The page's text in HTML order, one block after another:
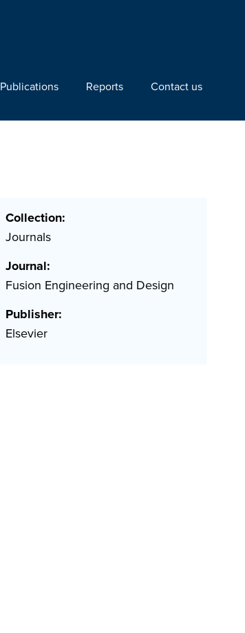
Publications Reports Contact us
Collection:
Journals
Journal:
Fusion Engineering and Design
Publisher:
Elsevier